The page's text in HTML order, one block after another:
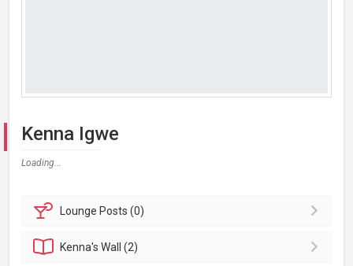
Kenna Igwe
Loading...
Lounge Posts (0)
Kenna'sWall (2)